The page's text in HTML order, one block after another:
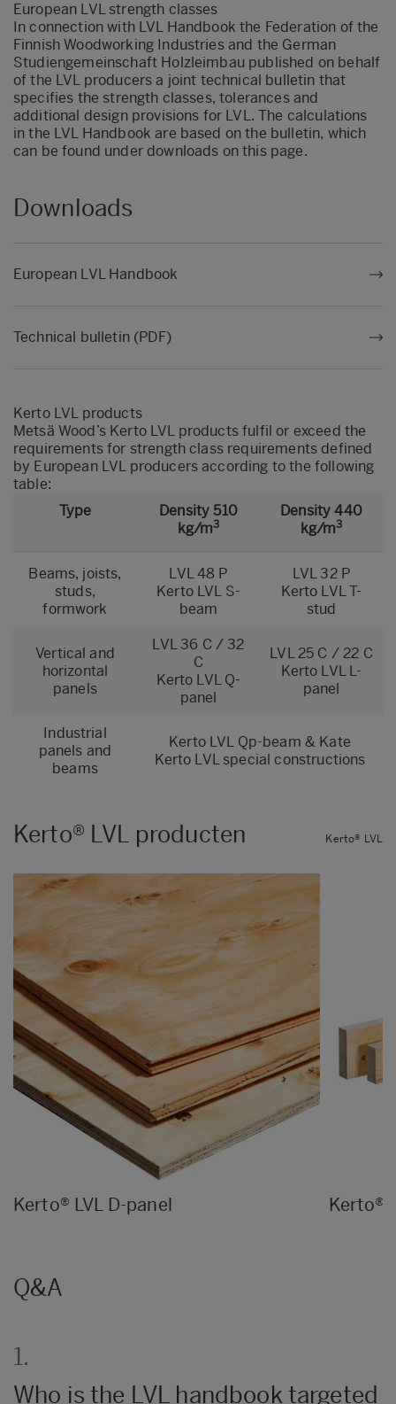
European LVL strength classes
In connection with LVL Handbook the Federation of the
Finnish Woodworking Industries and the German
Studiengemeinschaft Holzleimbau published on behalf
of the LVL producers a joint technical bulletin that
specifies the strength classes, tolerances and
additional design provisions for LVL. The calculations
in the LVL Handbook are based on the bulletin, which
can be found under downloads on this page.
Downloads
European LVL Handbook
Technical bulletin (PDF)
Kerto LVL products
Metsä Wood’s Kerto LVL products fulfil or exceed the
requirements for strength class requirements defined
by European LVL producers according to the following
table:
Type
Density 510
kg/m3
Density 440
kg/m3
Beams, joists,
studs,
formwork
LVL 48 P
Kerto LVL S-
beam
LVL 32 P
Kerto LVL T-
stud
Vertical and
horizontal
panels
LVL 36 C / 32
C
Kerto LVL Q-
panel
LVL 25 C / 22 C
Kerto LVL L-
panel
Industrial
panels and
beams
Kerto LVL Qp-beam & Kate
Kerto LVL special constructions
Kerto® LVL producten Kerto® LVL
Kerto® LVL D-panel Kerto®
Q&A
1.
Who is the LVL handbook targeted